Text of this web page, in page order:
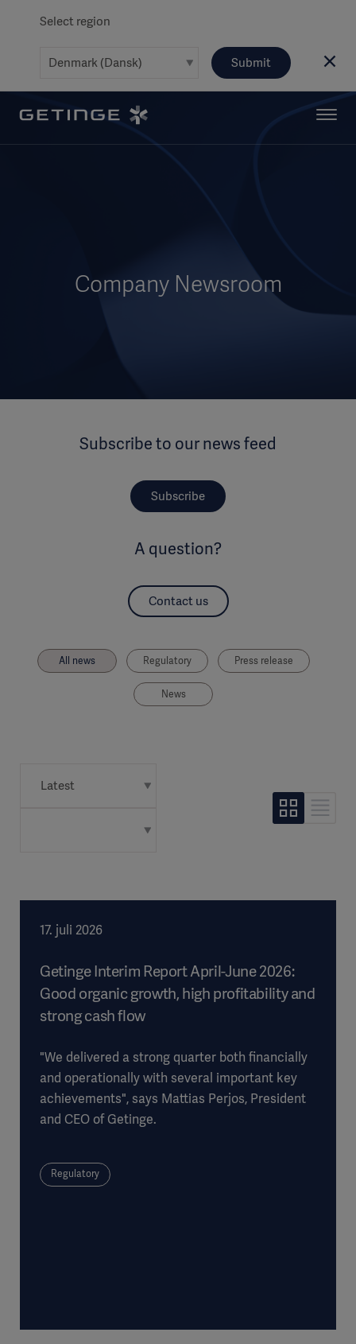
Select region
Submit
Company Newsroom
Subscribe to our news feed
Subscribe
A question?
Contact us
All news Regulatory Press release
News
17. juli 2026
Getinge Interim Report April-June 2026:
Good organic growth, high profitability and
strong cash flow
"We delivered a strong quarter both financially
and operationally with several important key
achievements", says Mattias Perjos, President
and CEO of Getinge.
Regulatory